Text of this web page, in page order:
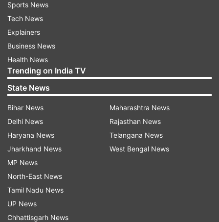
Sports News
Tech News
Explainers
Business News
Health News
Trending on India TV
State News
Bihar News
Delhi News
Haryana News
Jharkhand News
MP News
North-East News
Tamil Nadu News
UP News
Chhattisgarh News
Maharashtra News
Rajasthan News
Telangana News
West Bengal News